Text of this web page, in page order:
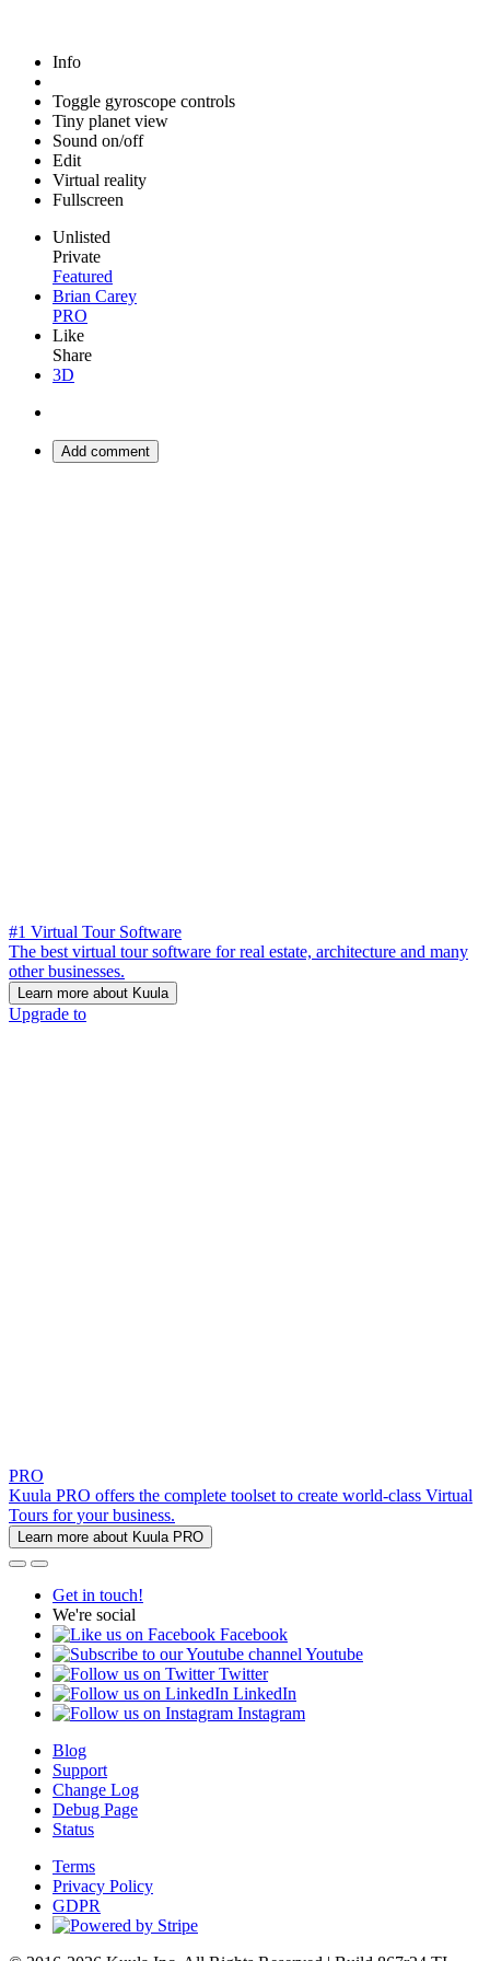
Info
Toggle gyroscope controls
Tiny planet view
Sound on/off
Edit
Virtual reality
Fullscreen
Unlisted
Private
Featured
Brian Carey
PRO
Like
Share
3D
Add comment
#1 Virtual Tour Software
The best virtual tour software for real estate, architecture and many
other businesses.
Learn more about Kuula
Upgrade to
PRO
Kuula PRO offers the complete toolset to create world-class Virtual
Tours for your business.
Learn more about Kuula PRO
Get in touch!
We're social
Facebook
Youtube
Twitter
LinkedIn
Instagram
Blog
Support
Change Log
Debug Page
Status
Terms
Privacy Policy
GDPR